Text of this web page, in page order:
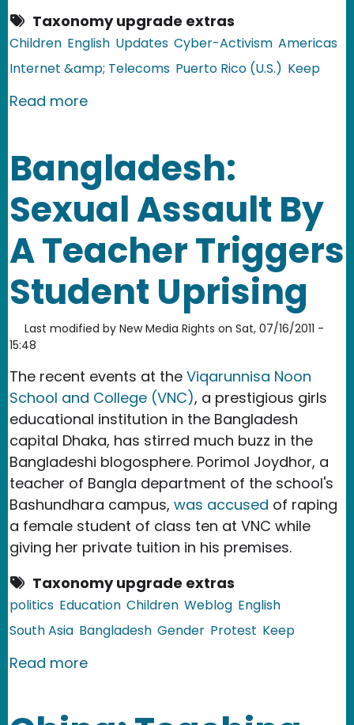
Taxonomy upgrade extras
Children English Updates Cyber-Activism Americas
Internet &amp; Telecoms Puerto Rico (U.S.) Keep
Read moreabout Puerto Rico: Online Forum for
Bangladesh:
Sexual Assault By
A Teacher Triggers
Student Uprising
Last modified by New Media Rights on Sat, 07/16/2011 -
15:48
The recent events at the Viqarunnisa Noon
School and College (VNC), a prestigious girls
educational institution in the Bangladesh
capital Dhaka, has stirred much buzz in the
Bangladeshi blogosphere. Porimol Joydhor, a
teacher of Bangla department of the school's
Bashundhara campus, was accused of raping
a female student of class ten at VNC while
giving her private tuition in his premises.
Taxonomy upgrade extras
politics Education Children Weblog English
South Asia Bangladesh Gender Protest Keep
Read moreabout Bangladesh: Sexual Assault